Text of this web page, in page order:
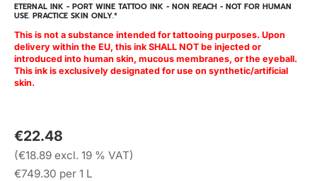
ETERNAL INK - PORT WINE TATTOO INK - NON REACH - NOT FOR HUMAN
USE. PRACTICE SKIN ONLY.*
This is not a substance intended for tattooing purposes. Upon
delivery within the EU, this ink SHALL NOT be injected or
introduced into human skin, mucous membranes, or the eyeball.
This ink is exclusively designated for use on synthetic/artificial
skin.
€22.48
(€18.89 excl. 19 % VAT)
€749.30 per 1 L